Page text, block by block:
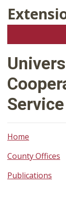
Home
County Offices
Publications